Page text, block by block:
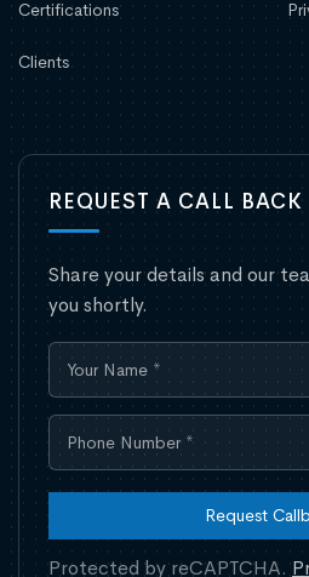
Certifications
Clients
REQUEST A CALL BACK
Share your details and our
you shortly.
Request
Protected by reCAPTCHA.